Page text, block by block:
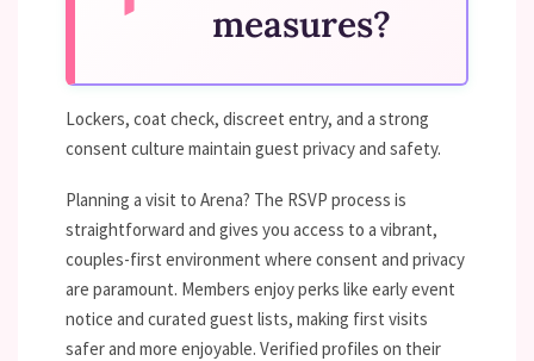
measures?
Lockers, coat check, discreet entry, and a strong
consent culture maintain guest privacy and safety.
Planning a visit to Arena? The RSVP process is
straightforward and gives you access to a vibrant,
couples-first environment where consent and privacy
are paramount. Members enjoy perks like early event
notice and curated guest lists, making first visits
safer and more enjoyable. Verified profiles on their